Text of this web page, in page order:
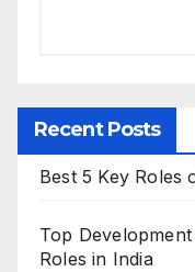
Recent Posts
Best 5 Key Roles
Top
Roles in India